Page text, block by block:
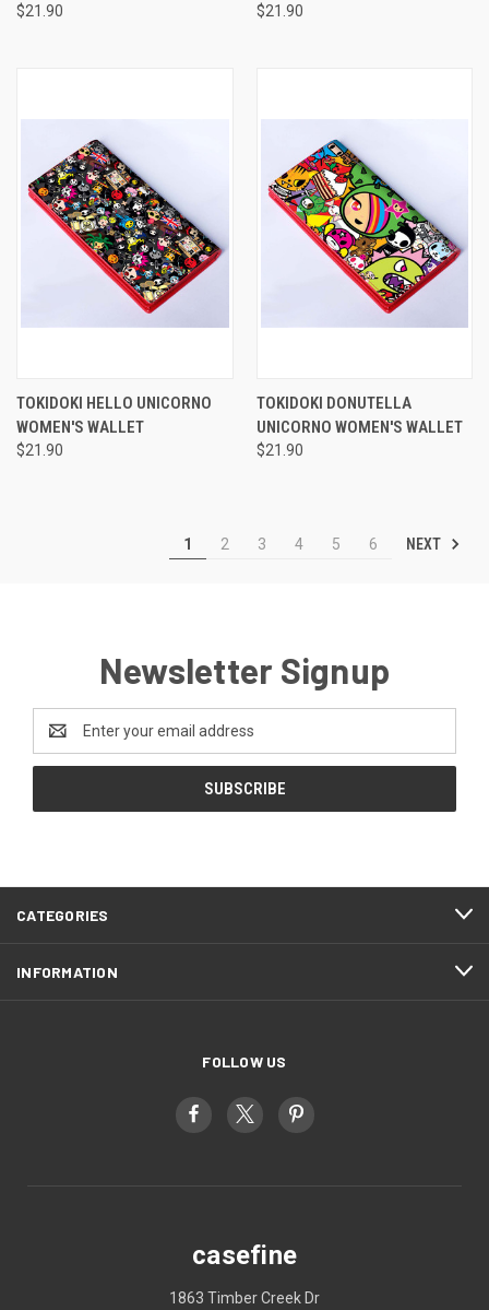
$21.90 $21.90
TOKIDOKI HELLO UNICORNO
WOMEN'S WALLET
$21.90
TOKIDOKI DONUTELLA
UNICORNO WOMEN'S WALLET
$21.90
1 2 3 4 5 6 NEXT
Newsletter Signup
Address
CATEGORIES
INFORMATION
FOLLOW US
casefine
1863 Timber Creek Dr